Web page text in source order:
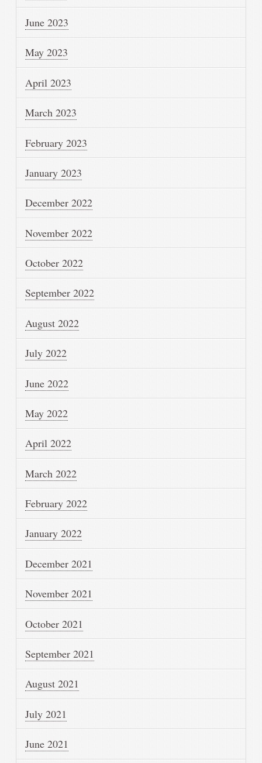
June 2023
May 2023
April 2023
March 2023
February 2023
January 2023
December 2022
November 2022
October 2022
September 2022
August 2022
July 2022
June 2022
May 2022
April 2022
March 2022
February 2022
January 2022
December 2021
November 2021
October 2021
September 2021
August 2021
July 2021
June 2021